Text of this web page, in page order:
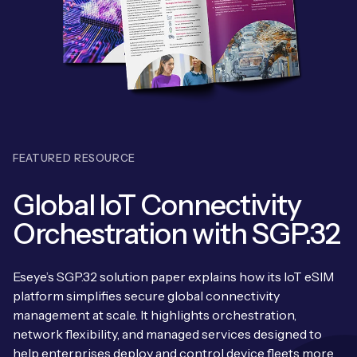
BY PRODUCT
IoT eSIM Connectivity
eSIM orchestration for MNOs
On-device Smart IoT Connectivity
M2M-Grade IoT Routers
Asset Monitoring
BESPOKE SERVICES
IoT Device Deployment
IoT Device Design
IoT Discovery Workshops
AnyNet Federation
Technical Support
Case Studies
IoT & AI Leaders Podcast
Videos
News
Webinars
Leadership Team
Board Members
Systems Integrators
Book a meeting
Company Policies
FEATURED RESOURCE
Global IoT Connectivity
Orchestration with SGP.32
Eseye’s SGP.32 solution paper explains how its IoT eSIM
platform simplifies secure global connectivity
management at scale. It highlights orchestration,
network flexibility, and managed services designed to
help enterprises deploy and control device fleets more